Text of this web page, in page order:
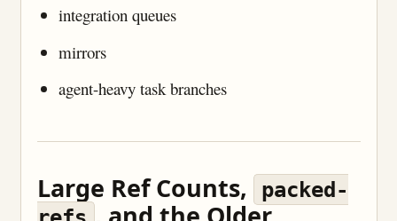
integration queues
mirrors
agent-heavy task branches
Large Ref Counts,
packed-